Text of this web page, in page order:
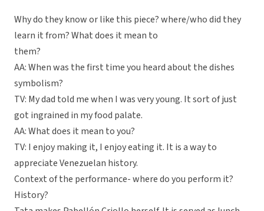
Why do they know or like this piece? where/who did they
learn it from? What does it mean to
them?
AA: When was the first time you heard about the dishes
symbolism?
TV: My dad told me when I was very young. It sort of just
got ingrained in my food palate.
AA: What does it mean to you?
TV: I enjoy making it, I enjoy eating it. It is a way to
appreciate Venezuelan history.
Context of the performance- where do you perform it?
History?